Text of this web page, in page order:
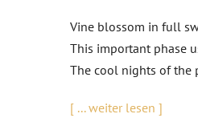
Vine blossom in full
This important phase
The cool nights of the
[ ... weiter lesen ]